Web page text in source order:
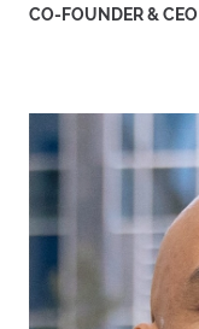
CO-FOUNDER & CEO